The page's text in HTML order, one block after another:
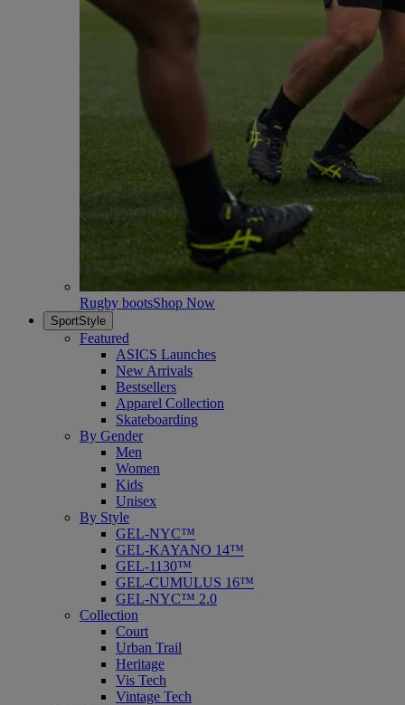
Rugby bootsShop Now
SportStyle
Featured
ASICS Launches
New Arrivals
Bestsellers
Apparel Collection
Skateboarding
By Gender
Men
Women
Kids
Unisex
By Style
GEL-NYC™
GEL-KAYANO 14™
GEL-1130™
GEL-CUMULUS 16™
GEL-NYC™ 2.0
Collection
Court
Urban Trail
Heritage
Vis Tech
Vintage Tech